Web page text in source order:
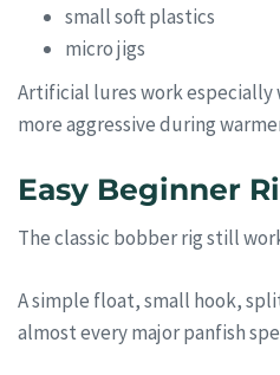
small soft plastics
micro jigs
Artificial lures work especially
more aggressive during
Easy Beginner
The classic bobber rig still
A simple float, small hook,
almost every major panfish